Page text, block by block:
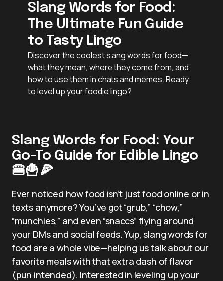
Slang Words for Food:
The Ultimate Fun Guide
to Tasty Lingo
Discover the coolest slang words for food—
what they mean, where they come from, and
how to use them in chats and memes. Ready
to level up your foodie lingo?
Slang Words for Food: Your
Go-To Guide for Edible Lingo
🍔🍟🍕
Ever noticed how food isn’t just food online or in
texts anymore? You’ve got “grub,” “chow,”
“munchies,” and even “snaccs” flying around
your DMs and social feeds. Yup, slang words for
food are a whole vibe—helping us talk about our
favorite meals with that extra dash of flavor
(pun intended). Interested in leveling up your